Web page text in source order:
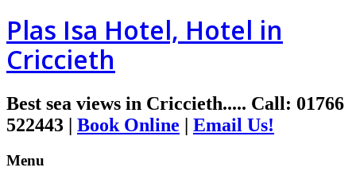
Plas Isa Hotel, Hotel in
Criccieth
Best sea views in Criccieth..... Call: 01766
522443 | Book Online | Email Us!
Menu